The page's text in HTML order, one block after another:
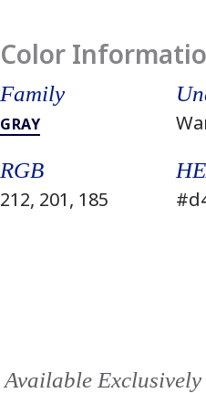
Color
Family
GRAY
RGB
212, 201, 185
Available